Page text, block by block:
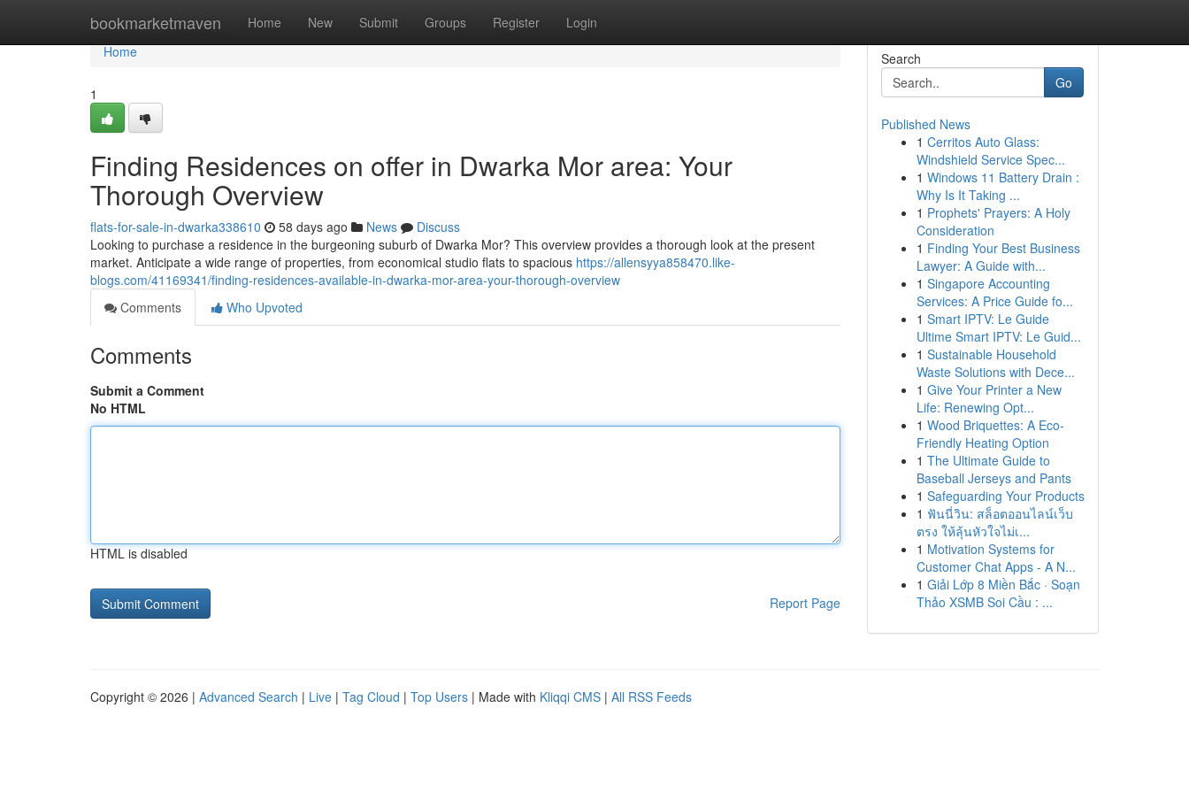
bookmarketmaven Home New Submit Groups Register Login
Home
Home
1
Finding Residences on offer in Dwarka Mor area: Your
Thorough Overview
flats-for-sale-in-dwarka338610 58 days ago News
Discuss
Looking to purchase a residence in the burgeoning suburb of Dwarka Mor? This overview provides a thorough look at the present
market. Anticipate a wide range of properties, from economical studio flats to spacious https://allensyya858470.like-
blogs.com/41169341/finding-residences-available-in-dwarka-mor-area-your-thorough-overview
Comments
Who Upvoted
Comments
Submit a Comment
No HTML
HTML is disabled
Report Page
Search
Go
Published News
1 Cerritos Auto Glass:
Windshield Service Spec...
1 Windows 11 Battery Drain :
Why Is It Taking ...
1 Prophets' Prayers: A Holy
Consideration
1 Finding Your Best Business
Lawyer: A Guide with...
1 Singapore Accounting
Services: A Price Guide fo...
1 Smart IPTV: Le Guide
Ultime Smart IPTV: Le Guid...
1 Sustainable Household
Waste Solutions with Dece...
1 Give Your Printer a New
Life: Renewing Opt...
1 Wood Briquettes: A Eco-
Friendly Heating Option
1 The Ultimate Guide to
Baseball Jerseys and Pants
1 Safeguarding Your Products
1 ฟันนี่วิน: สล็อตออนไลน์เว็บ
ตรง ให้ลุ้นหัวใจไม่เ...
1 Motivation Systems for
Customer Chat Apps - A N...
1 Giải Lớp 8 Miền Bắc · Soạn
Thảo XSMB Soi Cầu : ...
Copyright © 2026 | Advanced Search | Live | Tag Cloud | Top Users | Made with Kliqqi CMS | All RSS Feeds